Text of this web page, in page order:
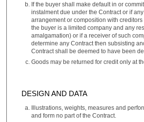
If the buyer shall make default in or
instalment due under the Contract or if
arrangement or composition with
the buyer is a limited company and any
amalgamation) or if a receiver of such
determine any Contract then subsisting
Contract shall be deemed to have been
Goods may be returned for credit only at
DESIGN AND DATA
Illustrations, weights, measures and
and form no part of the Contract.